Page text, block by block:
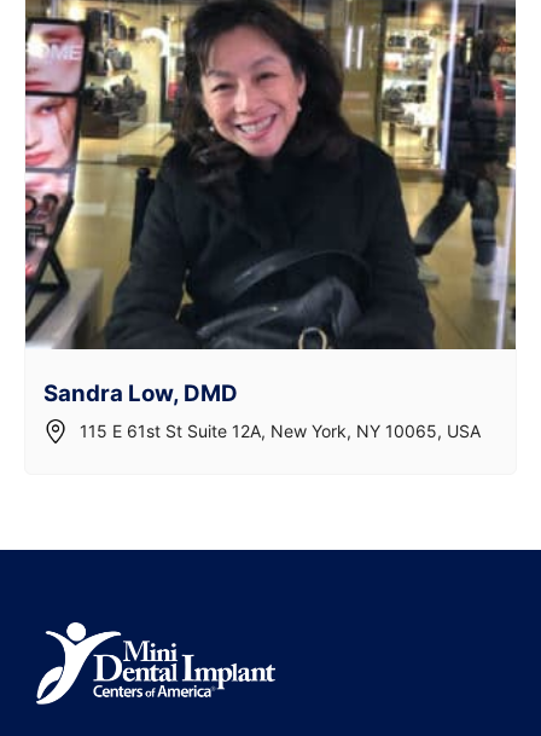
Sandra Low, DMD
115 E 61st St Suite 12A, New York, NY 10065, USA